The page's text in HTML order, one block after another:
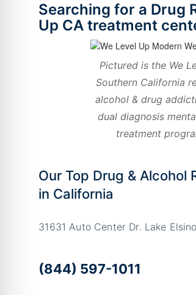
Searching for a Drug
Up CA treatment
Pictured is the We
Southern California
alcohol & drug
dual diagnosis
treatment
Our Top Drug & Alcohol
in California
31631 Auto Center Dr. Lake
(844) 597-1011